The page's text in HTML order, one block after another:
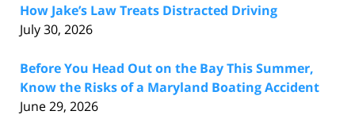
How Jake’s Law Treats Distracted Driving
July 30, 2026
Before You Head Out on the Bay This Summer,
Know the Risks of a Maryland Boating Accident
June 29, 2026